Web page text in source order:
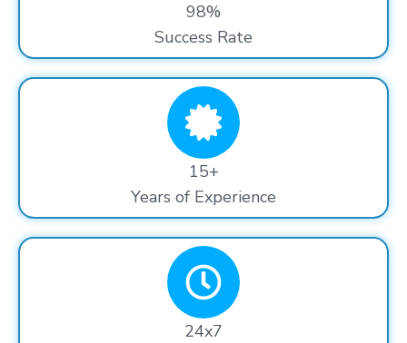
98%
Success Rate
15+
Years of Experience
24x7